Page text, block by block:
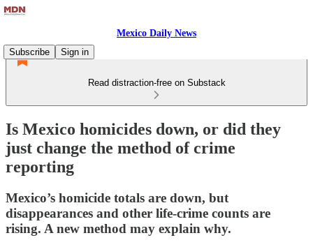
Mexico Daily News
Subscribe
Sign in
Read distraction-free on Substack
Is Mexico homicides down, or did they
just change the method of crime
reporting
Mexico’s homicide totals are down, but
disappearances and other life‑crime counts are
rising. A new method may explain why.